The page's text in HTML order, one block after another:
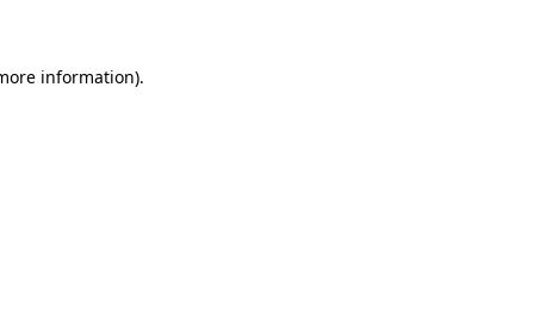
information).